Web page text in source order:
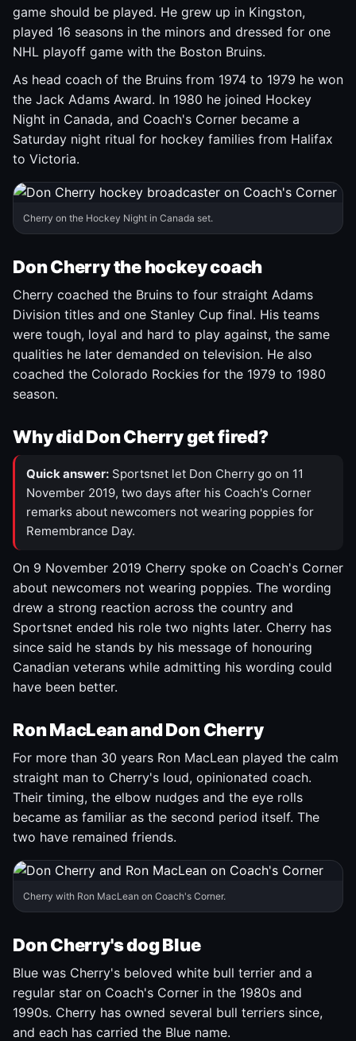
game should be played. He grew up in Kingston,
played 16 seasons in the minors and dressed for one
NHL playoff game with the Boston Bruins.
As head coach of the Bruins from 1974 to 1979 he won
the Jack Adams Award. In 1980 he joined Hockey
Night in Canada, and Coach's Corner became a
Saturday night ritual for hockey families from Halifax
to Victoria.
Cherry on the Hockey Night in Canada set.
Don Cherry the hockey coach
Cherry coached the Bruins to four straight Adams
Division titles and one Stanley Cup final. His teams
were tough, loyal and hard to play against, the same
qualities he later demanded on television. He also
coached the Colorado Rockies for the 1979 to 1980
season.
Why did Don Cherry get fired?
Quick answer: Sportsnet let Don Cherry go on 11
November 2019, two days after his Coach's Corner
remarks about newcomers not wearing poppies for
Remembrance Day.
On 9 November 2019 Cherry spoke on Coach's Corner
about newcomers not wearing poppies. The wording
drew a strong reaction across the country and
Sportsnet ended his role two nights later. Cherry has
since said he stands by his message of honouring
Canadian veterans while admitting his wording could
have been better.
Ron MacLean and Don Cherry
For more than 30 years Ron MacLean played the calm
straight man to Cherry's loud, opinionated coach.
Their timing, the elbow nudges and the eye rolls
became as familiar as the second period itself. The
two have remained friends.
Cherry with Ron MacLean on Coach's Corner.
Don Cherry's dog Blue
Blue was Cherry's beloved white bull terrier and a
regular star on Coach's Corner in the 1980s and
1990s. Cherry has owned several bull terriers since,
and each has carried the Blue name.